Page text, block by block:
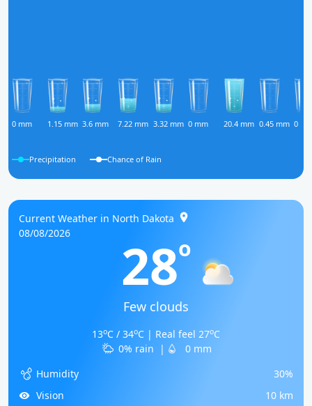
0 mm 1.15 mm 3.6 mm 7.22 mm 3.32 mm 0 mm 20.4 mm 0.45 mm 0
Precipitation Chance of Rain
Current Weather in North Dakota
08/08/2026
28o
Few clouds
13oC / 34oC | Real feel 27oC
0% rain
|
0 mm
Humidity
30%
Vision
10 km